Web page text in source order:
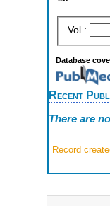
Vol.:
Database
Recent
There are
Record